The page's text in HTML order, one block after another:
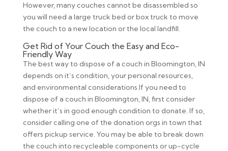
However, many couches cannot be disassembled so
you will need a large truck bed or box truck to move
the couch to a new location or the local landfill.
Get Rid of Your Couch the Easy and Eco-
Friendly Way
The best way to dispose of a couch in Bloomington, IN
depends on it’s condition, your personal resources,
and environmental considerations.If you need to
dispose of a couch in Bloomington, IN, first consider
whether it’s in good enough condition to donate. If so,
consider calling one of the donation orgs in town that
offers pickup service. You may be able to break down
the couch into recycleable components or up-cycle